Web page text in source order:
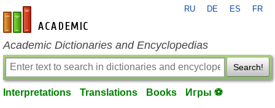
en-academic.com
RU DE ES FR
Academic Dictionaries and Encyclopedias
Search!
Interpretations Translations Books Игры ⚽